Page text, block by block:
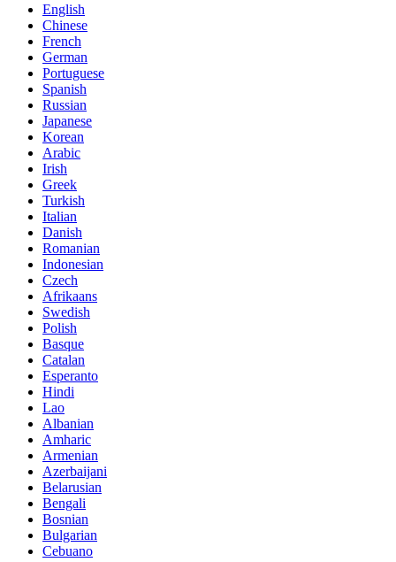
English
Chinese
French
German
Portuguese
Spanish
Russian
Japanese
Korean
Arabic
Irish
Greek
Turkish
Italian
Danish
Romanian
Indonesian
Czech
Afrikaans
Swedish
Polish
Basque
Catalan
Esperanto
Hindi
Lao
Albanian
Amharic
Armenian
Azerbaijani
Belarusian
Bengali
Bosnian
Bulgarian
Cebuano